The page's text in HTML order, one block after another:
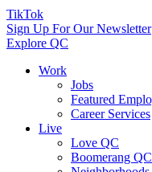
TikTok
Sign Up For Our Newsletter
Explore QC
Work
Jobs
Featured
Career Services
Live
Love QC
Boomerang QC